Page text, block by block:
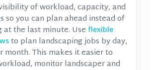
of workload, capacity, and
so you can plan ahead instead of
at the last minute. Use flexible
to plan landscaping jobs by day,
month. This makes it easier to
monitorlandscaper and